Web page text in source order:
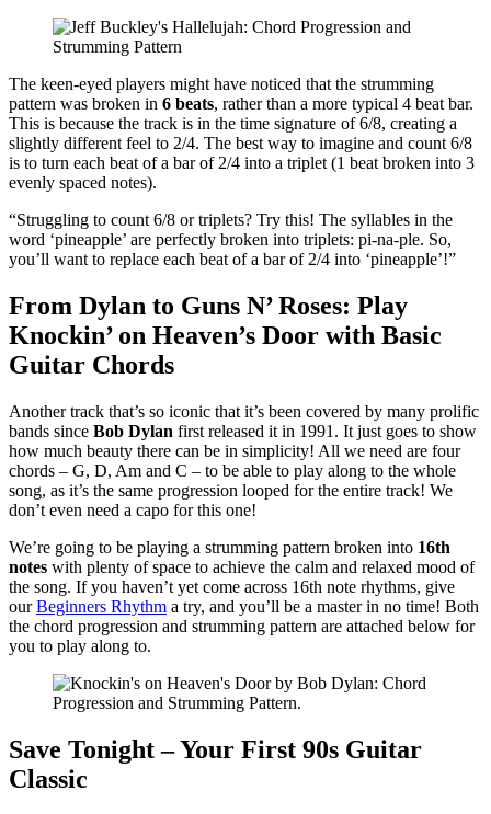
The keen-eyed players might have noticed that the strumming
pattern was broken in 6 beats, rather than a more typical 4 beat bar.
This is because the track is in the time signature of 6/8, creating a
slightly different feel to 2/4. The best way to imagine and count 6/8
is to turn each beat of a bar of 2/4 into a triplet (1 beat broken into 3
evenly spaced notes).
“Struggling to count 6/8 or triplets? Try this! The syllables in the
word ‘pineapple’ are perfectly broken into triplets: pi-na-ple. So,
you’ll want to replace each beat of a bar of 2/4 into ‘pineapple’!”
From Dylan to Guns N’ Roses: Play
Knockin’ on Heaven’s Door with Basic
Guitar Chords
Another track that’s so iconic that it’s been covered by many prolific
bands since Bob Dylan first released it in 1991. It just goes to show
how much beauty there can be in simplicity! All we need are four
chords – G, D, Am and C – to be able to play along to the whole
song, as it’s the same progression looped for the entire track! We
don’t even need a capo for this one!
We’re going to be playing a strumming pattern broken into 16th
notes with plenty of space to achieve the calm and relaxed mood of
the song. If you haven’t yet come across 16th note rhythms, give
ourBeginners Rhythm a try, and you’ll be a master in no time! Both
the chord progression and strumming pattern are attached below for
you to play along to.
Save Tonight – Your First 90s Guitar
Classic